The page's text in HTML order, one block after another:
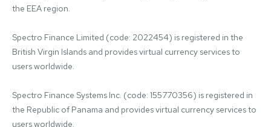
the EEA region.
Spectro Finance Limited (code: 2022454) is registered in the
British Virgin Islands and provides virtual currency services to
users worldwide.
Spectro Finance Systems Inc. (code: 155770356) is registered in
the Republic of Panama and provides virtual currency services to
users worldwide.